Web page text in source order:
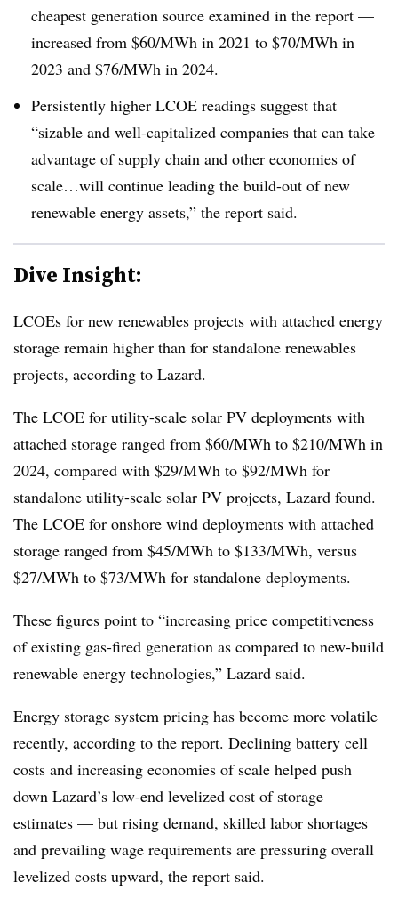
cheapest generation source examined in the report —
increased from $60/MWh in 2021 to $70/MWh in
2023 and $76/MWh in 2024.
Persistently higher LCOE readings suggest that
“sizable and well-capitalized companies that can take
advantage of supply chain and other economies of
scale…will continue leading the build-out of new
renewable energy assets,” the report said.
Dive Insight:
LCOEs for new renewables projects with attached energy
storage remain higher than for standalone renewables
projects, according to Lazard.
The LCOE for utility-scale solar PV deployments with
attached storage ranged from $60/MWh to $210/MWh in
2024, compared with $29/MWh to $92/MWh for
standalone utility-scale solar PV projects, Lazard found.
The LCOE for onshore wind deployments with attached
storage ranged from $45/MWh to $133/MWh, versus
$27/MWh to $73/MWh for standalone deployments.
These figures point to “increasing price competitiveness
of existing gas-fired generation as compared to new-build
renewable energy technologies,” Lazard said.
Energy storage system pricing has become more volatile
recently, according to the report. Declining battery cell
costs and increasing economies of scale helped push
down Lazard’s low-end levelized cost of storage
estimates — but rising demand, skilled labor shortages
and prevailing wage requirements are pressuring overall
levelized costs upward, the report said.